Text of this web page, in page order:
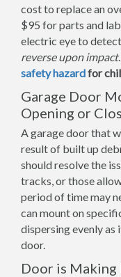
cost to replace an
$95 for parts and
electric eye to
reverse upon impact.
safety hazardfor
Garage Door
Opening or
A garage door that
result of built up
should resolve the
tracks, or those
period of time may
can mount on
dispersing evenly
door.
Door is Making